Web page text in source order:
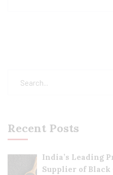
Recent Posts
India’s Leading
Supplier of